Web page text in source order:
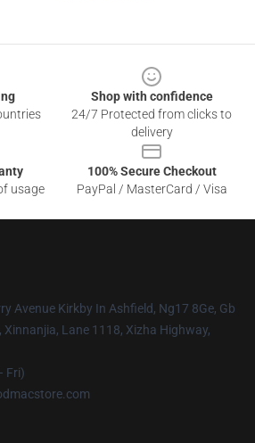
Shop with confidence
24/7 Protected from clicks to
delivery
usage
100% Secure Checkout
PayPal / MasterCard / Visa
Avenue Kirkby In Ashfield, Ng17 8Ge, Gb
Xinnanjia, Lane 1118, Xizha Highway,
Fri)